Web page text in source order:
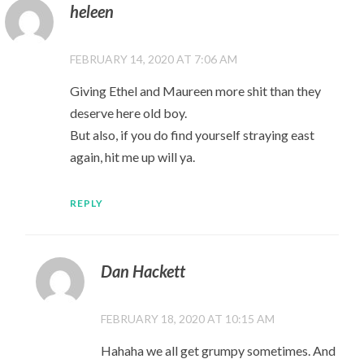
heleen
FEBRUARY 14, 2020 AT 7:06 AM
Giving Ethel and Maureen more shit than they
deserve here old boy.
But also, if you do find yourself straying east
again, hit me up will ya.
REPLY
Dan Hackett
FEBRUARY 18, 2020 AT 10:15 AM
Hahaha we all get grumpy sometimes. And